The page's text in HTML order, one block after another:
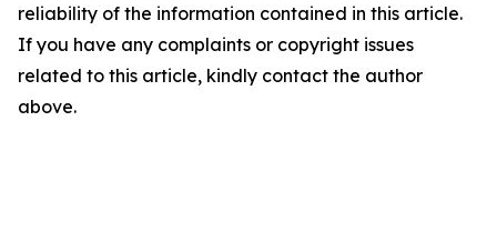
reliability of the information contained in this article.
If you have any complaints or copyright issues
related to this article, kindly contact the author
above.